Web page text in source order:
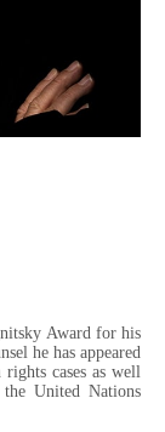
Award for his
he has appeared
cases as well
United Nations